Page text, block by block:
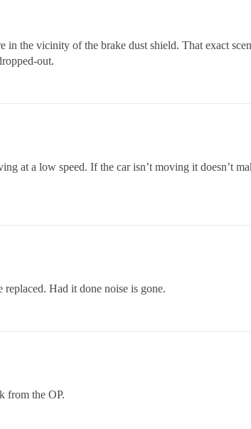
the vicinity of the brake dust shield. That exact
out.
at a low speed. If the car isn’t moving it doesn’t
Had it done noise is gone.
from the OP.